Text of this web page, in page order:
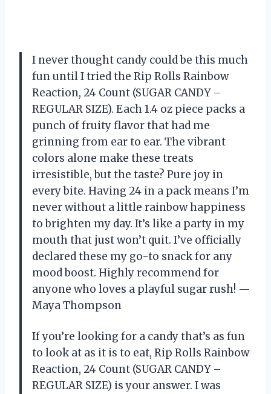
I never thought candy could be this much
fun until I tried the Rip Rolls Rainbow
Reaction, 24 Count (SUGAR CANDY –
REGULAR SIZE). Each 1.4 oz piece packs a
punch of fruity flavor that had me
grinning from ear to ear. The vibrant
colors alone make these treats
irresistible, but the taste? Pure joy in
every bite. Having 24 in a pack means I’m
never without a little rainbow happiness
to brighten my day. It’s like a party in my
mouth that just won’t quit. I’ve officially
declared these my go-to snack for any
mood boost. Highly recommend for
anyone who loves a playful sugar rush! —
Maya Thompson
If you’re looking for a candy that’s as fun
to look at as it is to eat, Rip Rolls Rainbow
Reaction, 24 Count (SUGAR CANDY –
REGULAR SIZE) is your answer. I was